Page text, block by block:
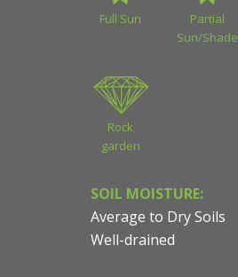
Full Sun
Partial
Sun/Shade
Rock
garden
SOIL MOISTURE:
Average to Dry Soils
Well-drained